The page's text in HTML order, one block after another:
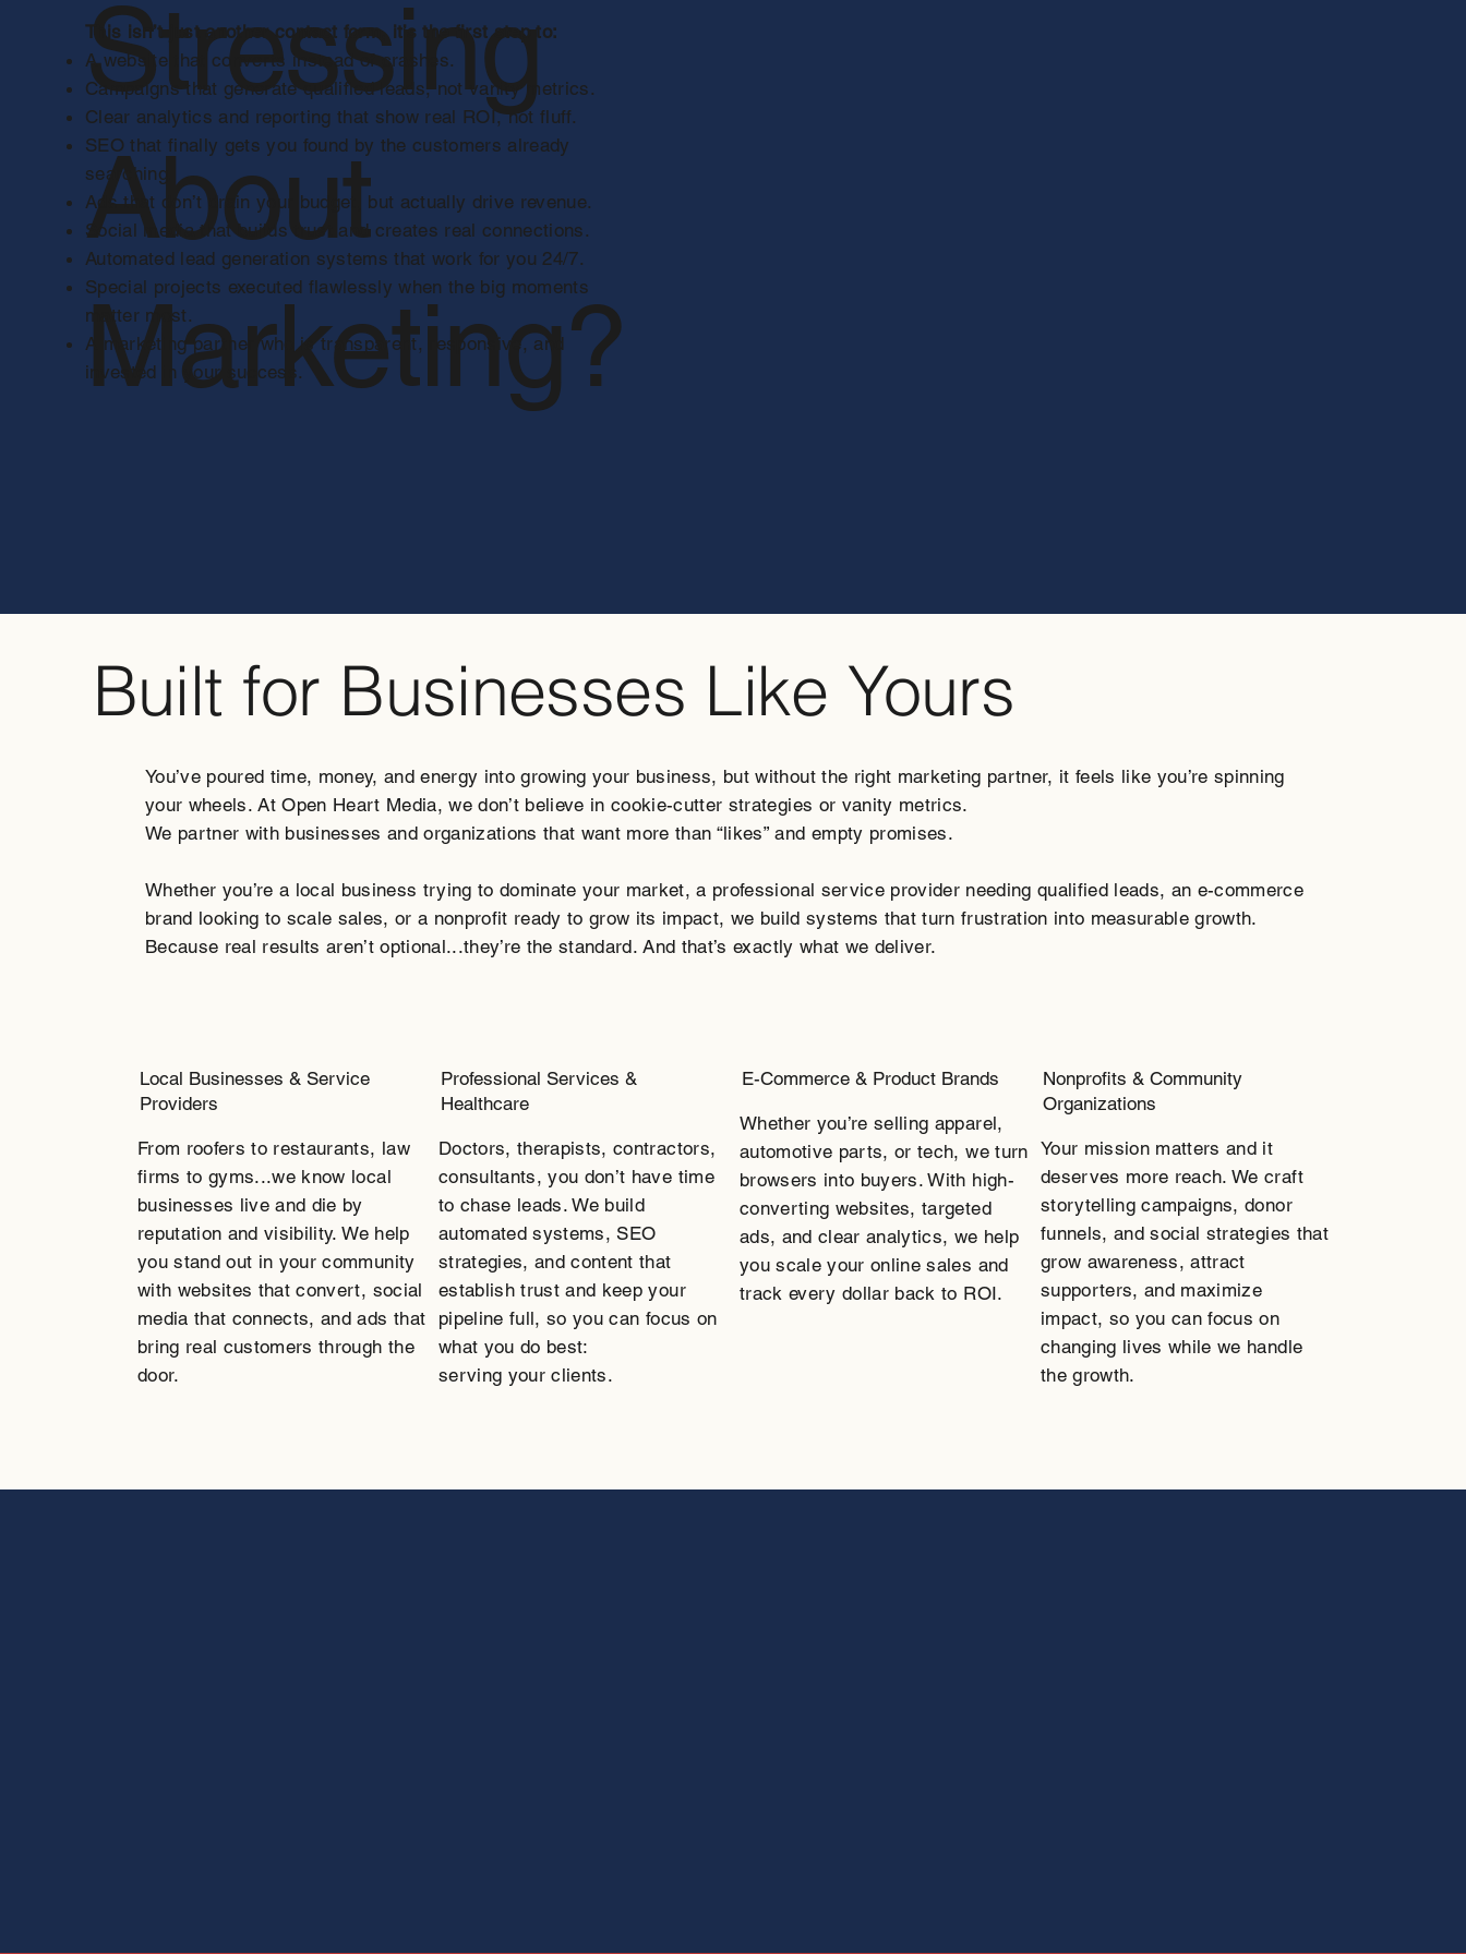
Stressing
About
Marketing?
This isn’t just another contact form, it’s the first step to:
A website that converts instead of crashes.
Campaigns that generate qualified leads, not vanity metrics.
Clear analytics and reporting that show real ROI, not fluff.
SEO that finally gets you found by the customers already
searching.
Ads that don’t drain your budget, but actually drive revenue.
Social media that builds trust and creates real connections.
Automated lead generation systems that work for you 24/7.
Special projects executed flawlessly when the big moments
matter most.
A marketing partner who is transparent, responsive, and
invested in your success.
Built for Businesses Like Yours
You’ve poured time, money, and energy into growing your business, but without the right marketing partner, it feels like you’re spinning
your wheels. At Open Heart Media, we don’t believe in cookie-cutter strategies or vanity metrics.
We partner with businesses and organizations that want more than “likes” and empty promises.
Whether you’re a local business trying to dominate your market, a professional service provider needing qualified leads, an e-commerce
brand looking to scale sales, or a nonprofit ready to grow its impact, we build systems that turn frustration into measurable growth.
Because real results aren’t optional...they’re the standard. And that’s exactly what we deliver.
Local Businesses & Service
Providers
From roofers to restaurants, law
firms to gyms...we know local
businesses live and die by
reputation and visibility. We help
you stand out in your community
with websites that convert, social
media that connects, and ads that
bring real customers through the
door.
Professional Services &
Healthcare
Doctors, therapists, contractors,
consultants, you don’t have time
to chase leads. We build
automated systems, SEO
strategies, and content that
establish trust and keep your
pipeline full, so you can focus on
what you do best:
serving your clients.
E-Commerce & Product Brands
Whether you’re selling apparel,
automotive parts, or tech, we turn
browsers into buyers. With high-
converting websites, targeted
ads, and clear analytics, we help
you scale your online sales and
track every dollar back to ROI.
Nonprofits & Community
Organizations
Your mission matters and it
deserves more reach. We craft
storytelling campaigns, donor
funnels, and social strategies that
grow awareness, attract
supporters, and maximize
impact, so you can focus on
changing lives while we handle
the growth.